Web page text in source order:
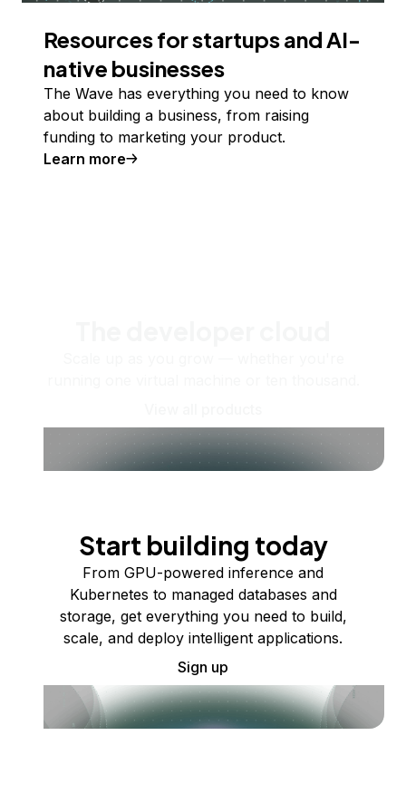
Resources for startups and AI-
native businesses
The Wave has everything you need to know
about building a business, from raising
funding to marketing your product.
Learn more
Start building today
From GPU-powered inference and
Kubernetes to managed databases and
storage, get everything you need to build,
scale, and deploy intelligent applications.
Sign up